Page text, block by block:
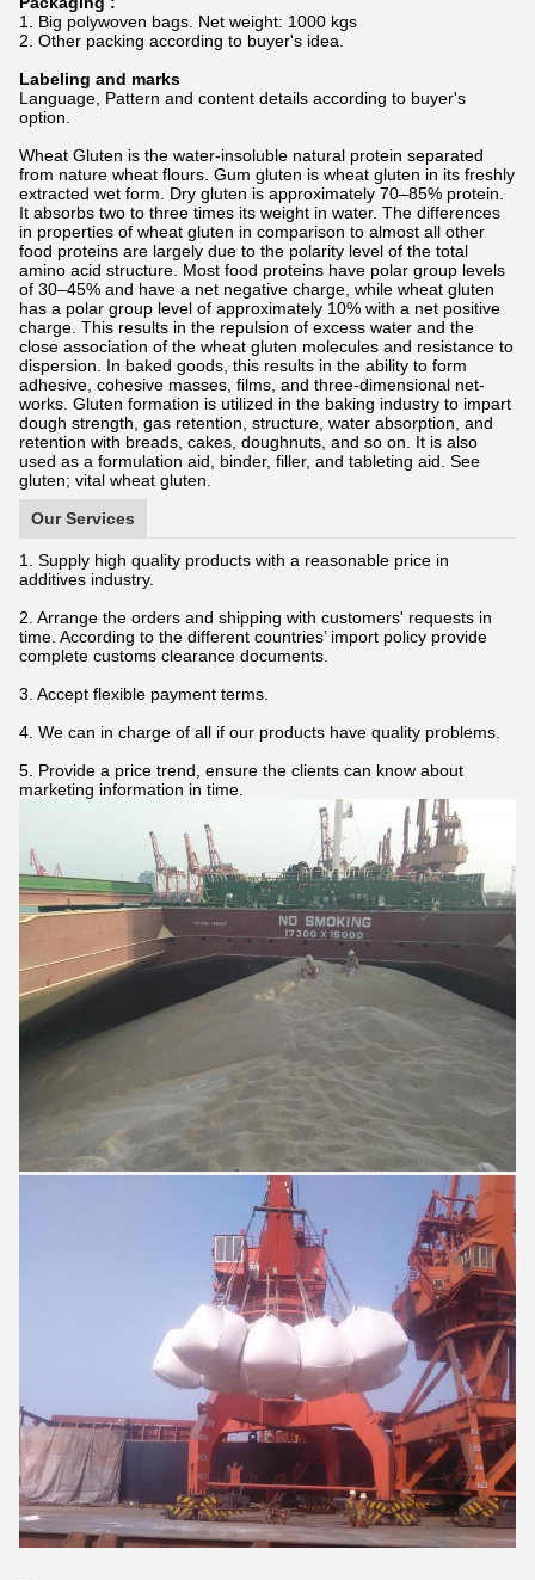
1. Big polywoven bags. Net weight: 1000 kgs
2. Other packing according to buyer's idea.
Labeling and marks
Language, Pattern and content details according to buyer's
option.
Wheat Gluten is the water-insoluble natural protein separated
from nature wheat flours. Gum gluten is wheat gluten in its freshly
extracted wet form. Dry gluten is approximately 70–85% protein.
It absorbs two to three times its weight in water. The differences
in properties of wheat gluten in comparison to almost all other
food proteins are largely due to the polarity level of the total
amino acid structure. Most food proteins have polar group levels
of 30–45% and have a net negative charge, while wheat gluten
has a polar group level of approximately 10% with a net positive
charge. This results in the repulsion of excess water and the
close association of the wheat gluten molecules and resistance to
dispersion. In baked goods, this results in the ability to form
adhesive, cohesive masses, films, and three-dimensional net-
works. Gluten formation is utilized in the baking industry to impart
dough strength, gas retention, structure, water absorption, and
retention with breads, cakes, doughnuts, and so on. It is also
used as a formulation aid, binder, filler, and tableting aid. See
gluten; vital wheat gluten.
Our Services
1. Supply high quality products with a reasonable price in
additives industry.
2. Arrange the orders and shipping with customers' requests in
time. According to the different countries’ import policy provide
complete customs clearance documents.
3. Accept flexible payment terms.
4. We can in charge of all if our products have quality problems.
5. Provide a price trend, ensure the clients can know about
marketing information in time.